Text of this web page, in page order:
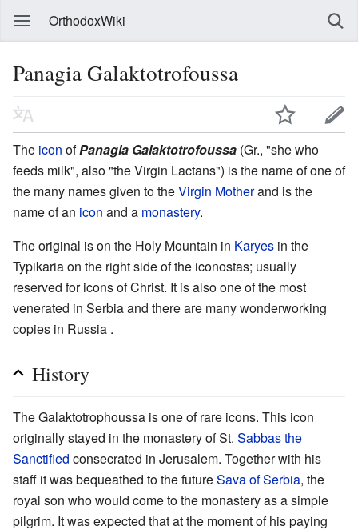
OrthodoxWiki
Panagia Galaktotrofoussa
The icon ofPanagia Galaktotrofoussa (Gr., "she who
feeds milk", also "the Virgin Lactans") is the name of one of
the many names given to theVirgin Motherand is the
name of an icon and a monastery.
The original is on the Holy Mountain in Karyes in the
Typikaria on the right side of the iconostas; usually
reserved for icons of Christ. It is also one of the most
venerated in Serbia and there are many wonderworking
copies in Russia .
History
The Galaktotrophoussa is one of rare icons. This icon
originally stayed in the monastery of St. Sabbas the
Sanctified consecrated in Jerusalem. Together with his
staff it was bequeathed to the futureSava of Serbia, the
royal son who would come to the monastery as a simple
pilgrim. It was expected that at the moment of his paying